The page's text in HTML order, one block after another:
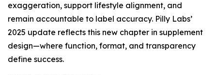
exaggeration, support lifestyle alignment, and
remain accountable to label accuracy. Pilly Labs’
2025 update reflects this new chapter in supplement
design—where function, format, and transparency
define success.